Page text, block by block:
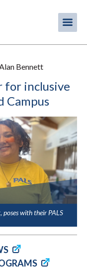
Bennett
for inclusive
Campus
poses with their PALS